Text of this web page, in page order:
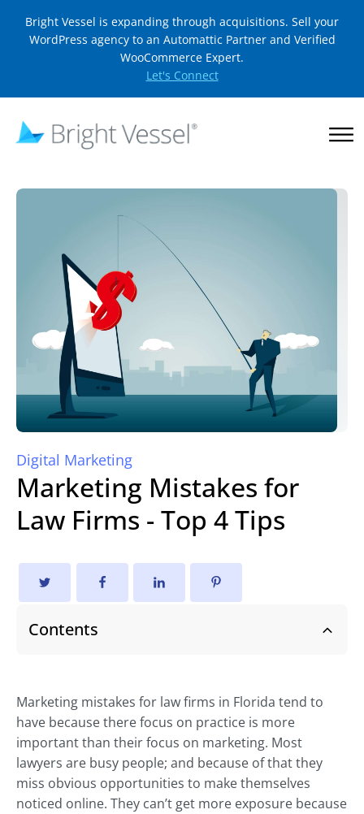
Bright Vessel is expanding through acquisitions. Sell your
WordPress agency to an Automattic Partner and Verified
WooCommerce Expert.
Let's Connect
Digital Marketing
Marketing Mistakes for
Law Firms - Top 4 Tips
Contents
Marketing mistakes for law firms in Florida tend to
have because there focus on practice is more
important than their focus on marketing. Most
lawyers are busy people; and because of that they
miss obvious opportunities to make themselves
noticed online. They can’t get more exposure because